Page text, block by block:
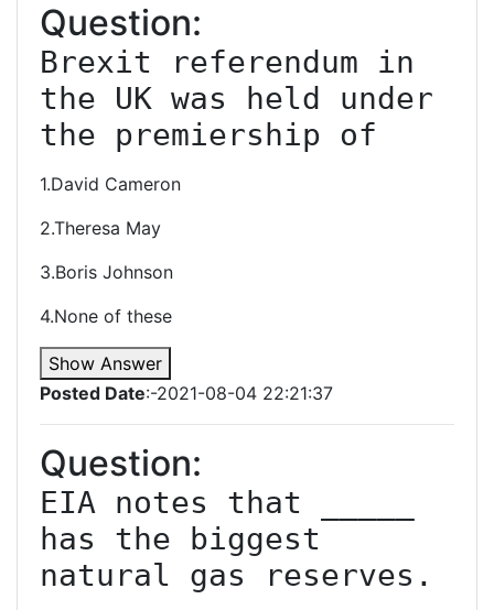
Question:
Brexit referendum in
the UK was held under
the premiership of
1.David Cameron
2.Theresa May
3.Boris Johnson
4.None of these
Show Answer
Posted Date:-2021-08-04 22:21:37
Question:
EIA notes that _____
has the biggest
natural gas reserves.